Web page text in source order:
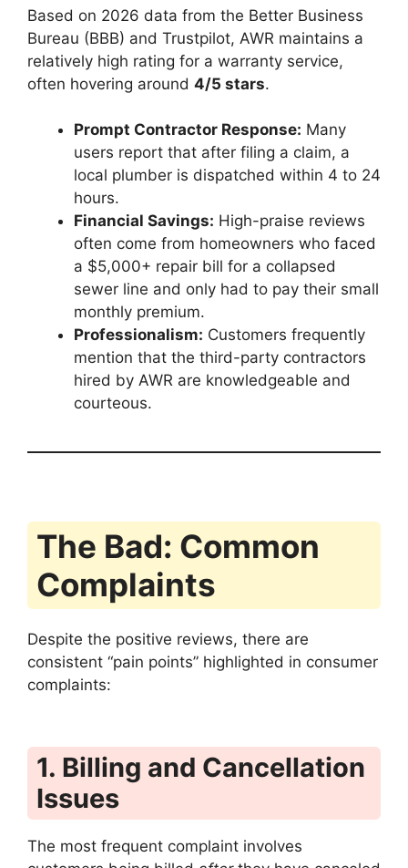
Based on 2026 data from the Better Business
Bureau (BBB) and Trustpilot, AWR maintains a
relatively high rating for a warranty service,
often hovering around 4/5 stars.
Prompt Contractor Response: Many
users report that after filing a claim, a
local plumber is dispatched within 4 to 24
hours.
Financial Savings: High-praise reviews
often come from homeowners who faced
a $5,000+ repair bill for a collapsed
sewer line and only had to pay their small
monthly premium.
Professionalism: Customers frequently
mention that the third-party contractors
hired by AWR are knowledgeable and
courteous.
The Bad: Common
Complaints
Despite the positive reviews, there are
consistent “pain points” highlighted in consumer
complaints:
1. Billing and Cancellation
Issues
The most frequent complaint involves